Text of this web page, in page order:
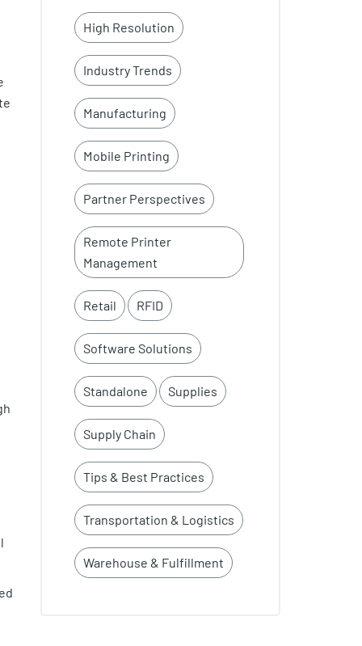
High Resolution
Industry Trends
Manufacturing
Mobile Printing
Partner Perspectives
Remote Printer
Management
Retail RFID
Software Solutions
Standalone Supplies
Supply Chain
Tips & Best Practices
Transportation & Logistics
Warehouse & Fulfillment